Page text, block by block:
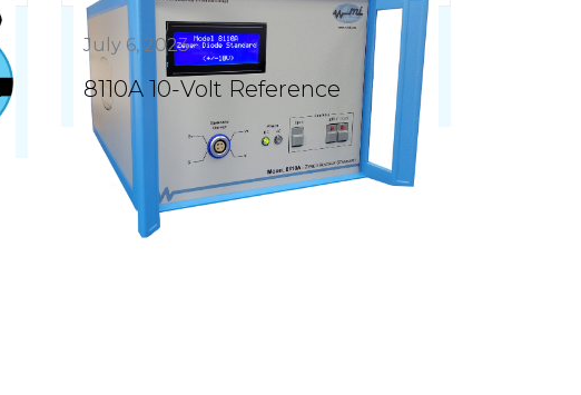
July 6, 2023
8110A 10-Volt Reference